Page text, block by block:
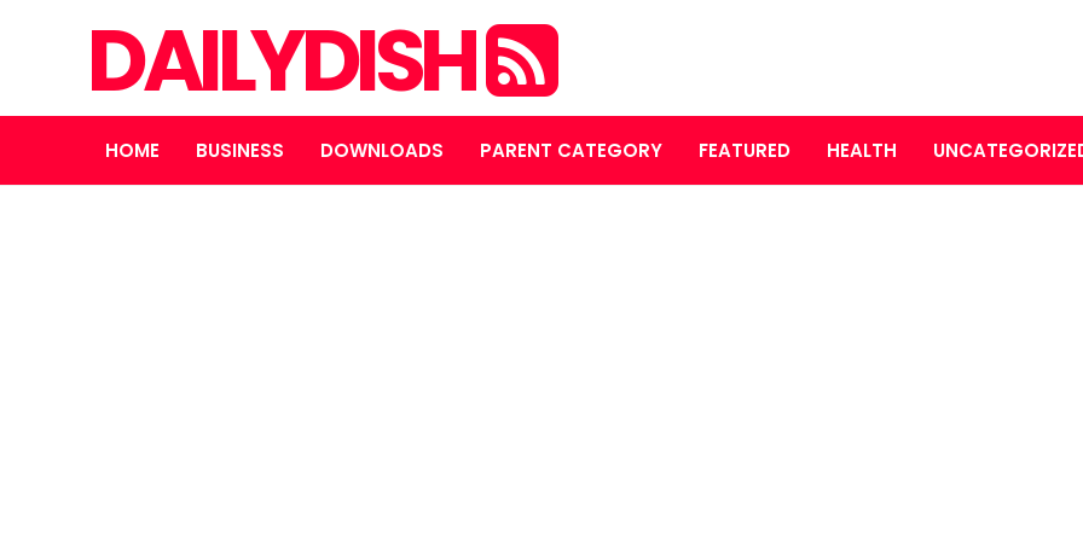
DAILYDISH
HOME BUSINESS DOWNLOADS PARENT CATEGORY FEATURED HEALTH